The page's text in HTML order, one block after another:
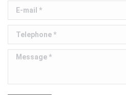
E-mail *
Telephone *
Message *